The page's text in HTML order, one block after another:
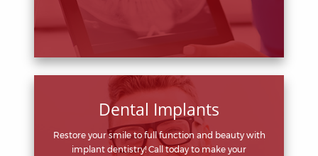
Dental Implants
Restore your smile to full function and beauty with
implant dentistry! Call today to make your